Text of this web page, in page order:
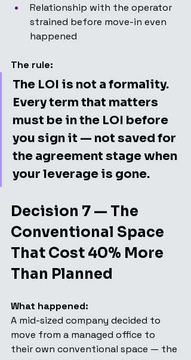
Relationship with the operator
strained before move-in even
happened
The rule:
The LOI is not a formality.
Every term that matters
must be in the LOI before
you sign it — not saved for
the agreement stage when
your leverage is gone.
Decision 7 — The
Conventional Space
That Cost 40% More
Than Planned
What happened:
A mid-sized company decided to
move from a managed office to
their own conventional space — the